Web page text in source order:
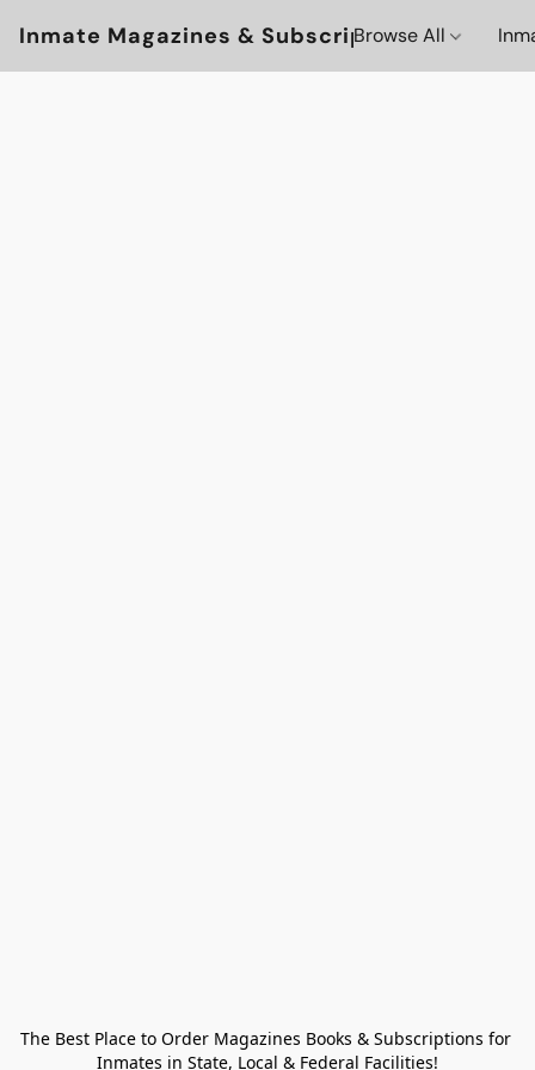
Inmate Magazines & Subscriptions
Browse All
The Best Place to Order Magazines Books & Subscriptions for
Inmates in State, Local & Federal Facilities!